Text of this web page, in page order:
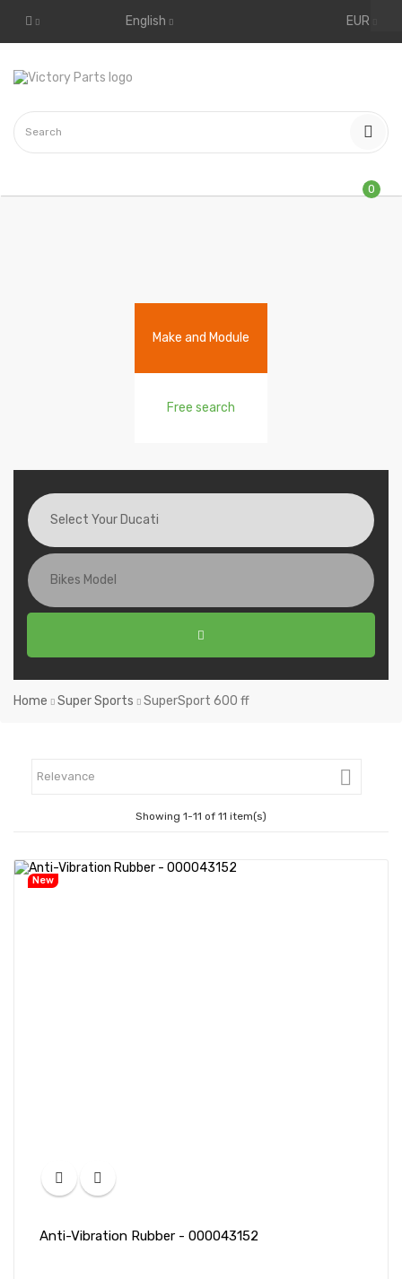
English EUR
0
Make and Module
Free search
Home Super Sports SuperSport 600 ff
Relevance 
Showing 1-11 of 11 item(s)
New
Anti-Vibration Rubber - 000043152